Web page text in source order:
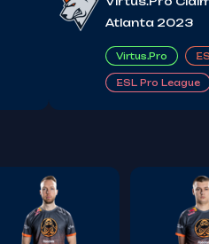
Atlanta 2023
Virtus.Pro
ESL Pro League